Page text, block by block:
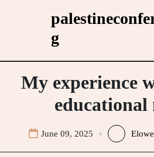
g
My experience
educational
June 09, 2025